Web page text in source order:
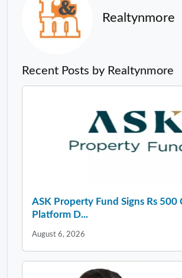
Realtynmore
Recent Posts by Realtynmore
ASK Property Fund Signs Rs 500
Platform D...
August 6, 2026